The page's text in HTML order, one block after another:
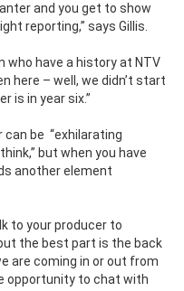
and you get to show
reporting,” says Gillis.
who have a history at NTV
here – well, we didn’t start
is in year six.”
be ‘‘exhilarating
but when you have
another element
to your producer to
the best part is the back
are coming in or out from
opportunity to chat with